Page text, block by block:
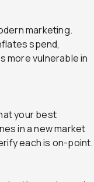
marketing.
spend,
more vulnerable in
your best
in a new market
each is on-point.